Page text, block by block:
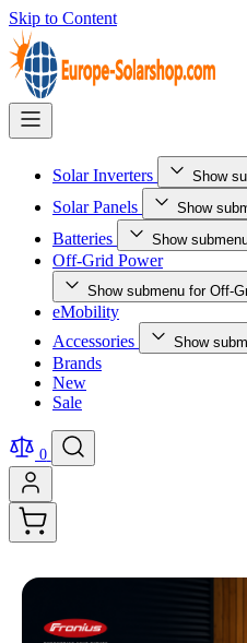
Skip to Content
Solar Inverters Show
Solar Panels Show
Batteries Show
Off-Grid Power
Show submenu for Off-
eMobility
Accessories
Show
Brands
New
Sale
0